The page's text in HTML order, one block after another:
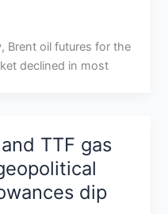
Brent oil futures for the
declined in most
TTF gas
dip